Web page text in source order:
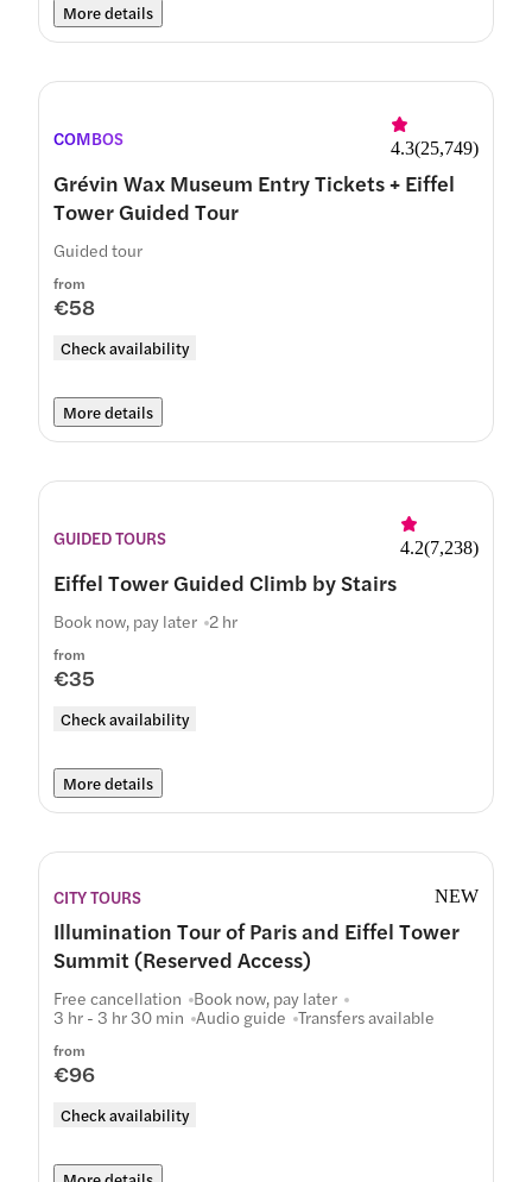
More details
COMBOS 4.3(25,749)
Grévin Wax Museum Entry Tickets + Eiffel
Tower Guided Tour
from
€58
Check availability
Guided tour
More details
GUIDED TOURS 4.2(7,238)
Eiffel Tower Guided Climb by Stairs
from
€35
Check availability
Book now, pay later 2 hr
More details
CITY TOURS NEW
Illumination Tour of Paris and Eiffel Tower
Summit (Reserved Access)
from
€96
Check availability
Free cancellation Book now, pay later
3 hr - 3 hr 30 min Audio guide Transfers available